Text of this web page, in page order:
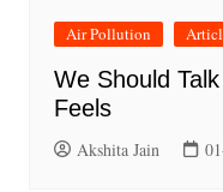
Air Pollution
We Should
Feels
Akshita Jain